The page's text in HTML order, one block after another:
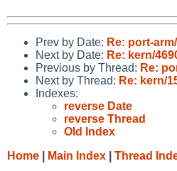
Prev by Date: Re: port-
Next by Date: Re: kern/
Previous by Thread: Re:
Next by Thread: Re: kern/
Indexes:
reverse Date
reverse Thread
Old Index
Home
Main Index Thread